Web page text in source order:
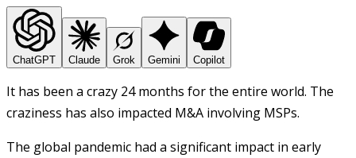
ChatGPT Claude Grok Gemini Copilot
It has been a crazy 24 months for the entire world. The
craziness has also impacted M&A involving MSPs.
The global pandemic had a significant impact in early